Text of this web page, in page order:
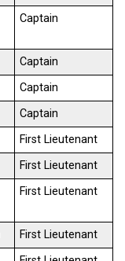
Captain
Captain
Captain
Captain
First Lieutenant
First Lieutenant
First Lieutenant
First Lieutenant